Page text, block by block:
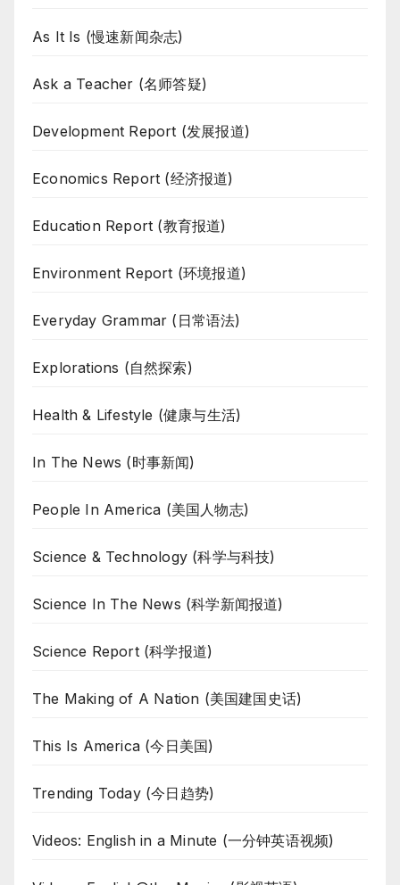
As It Is (慢速新闻杂志)
Ask a Teacher (名师答疑)
Development Report (发展报道)
Economics Report (经济报道)
Education Report (教育报道)
Environment Report (环境报道)
Everyday Grammar (日常语法)
Explorations (自然探索)
Health & Lifestyle (健康与生活)
In The News (时事新闻)
People In America (美国人物志)
Science & Technology (科学与科技)
Science In The News (科学新闻报道)
Science Report (科学报道)
The Making of A Nation (美国建国史话)
This Is America (今日美国)
Trending Today (今日趋势)
Videos: English in a Minute (一分钟英语视频)